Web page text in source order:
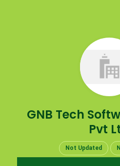
GNB Tech
Pvt
Not Updated